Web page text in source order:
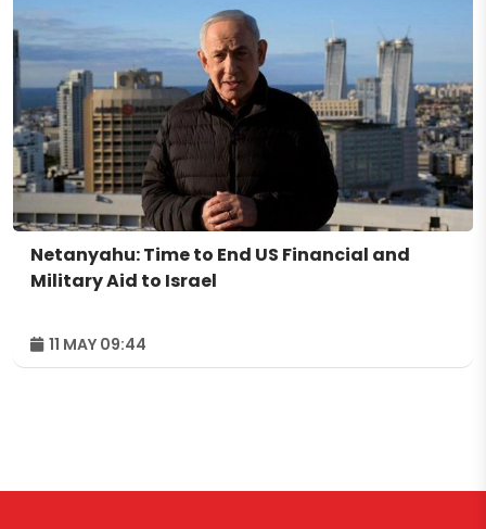
Netanyahu: Time to End US Financial and
Military Aid to Israel
11 MAY 09:44